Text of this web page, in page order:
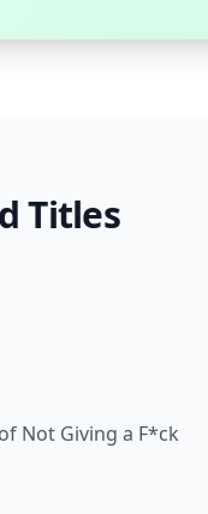
Titles
Not Giving a F*ck